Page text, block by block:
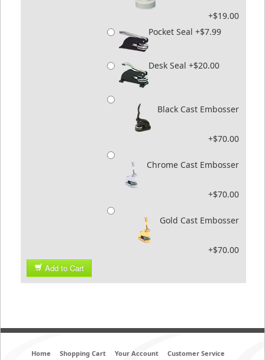
+$19.00
Pocket Seal +$7.99
Desk Seal +$20.00
Black Cast Embosser
+$70.00
Chrome Cast Embosser
+$70.00
Gold Cast Embosser
+$70.00
Add to Cart
Home Shopping Cart Your Account
Customer Service